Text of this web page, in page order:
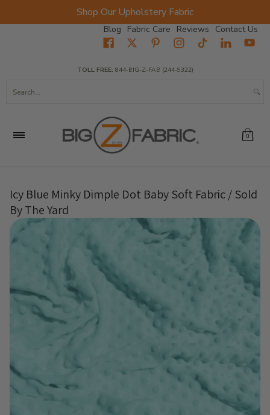
Shop Our Upholstery Fabric
Blog Fabric Care Reviews Contact Us
Fabrics Wholesale Fabric Closeout
TOLL FREE: 844-BIG-Z-FAB (244-9322)
0
Icy Blue Minky Dimple Dot Baby Soft Fabric / Sold
By The Yard